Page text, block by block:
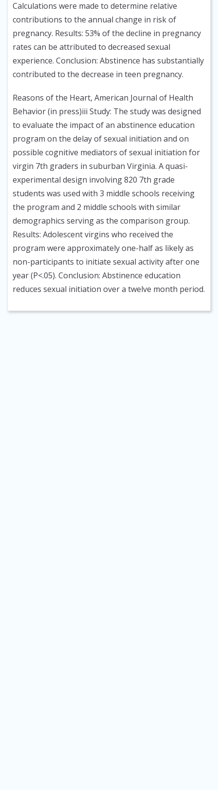
Calculations were made to determine relative
contributions to the annual change in risk of
pregnancy. Results: 53% of the decline in pregnancy
rates can be attributed to decreased sexual
experience. Conclusion: Abstinence has substantially
contributed to the decrease in teen pregnancy.
Reasons of the Heart, American Journal of Health
Behavior (in press)iii Study: The study was designed
to evaluate the impact of an abstinence education
program on the delay of sexual initiation and on
possible cognitive mediators of sexual initiation for
virgin 7th graders in suburban Virginia. A quasi-
experimental design involving 820 7th grade
students was used with 3 middle schools receiving
the program and 2 middle schools with similar
demographics serving as the comparison group.
Results: Adolescent virgins who received the
program were approximately one-half as likely as
non-participants to initiate sexual activity after one
year (P<.05). Conclusion: Abstinence education
reduces sexual initiation over a twelve month period.